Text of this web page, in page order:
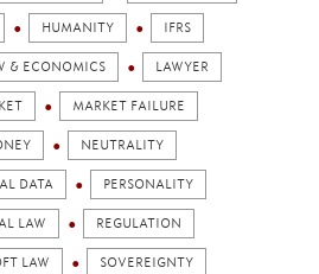
HUMANITY IFRS
& ECONOMICS LAWYER
MARKET FAILURE
NEUTRALITY
DATA PERSONALITY
LAW REGULATION
LAW SOVEREIGNTY